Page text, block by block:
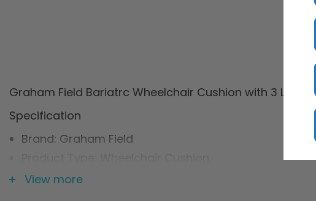
Graham Field Bariatrc Wheelchair Cushion with 3 Layers
Specification
Brand: Graham Field
Size: 26" X 20" X 4"
View more